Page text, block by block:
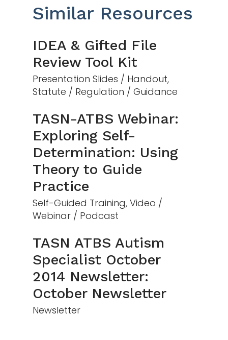
Similar Resources
IDEA & Gifted File
Review Tool Kit
Presentation Slides / Handout,
Statute / Regulation / Guidance
TASN-ATBS Webinar:
Exploring Self-
Determination: Using
Theory to Guide
Practice
Self-Guided Training, Video /
Webinar / Podcast
TASN ATBS Autism
Specialist October
2014 Newsletter:
October Newsletter
Newsletter